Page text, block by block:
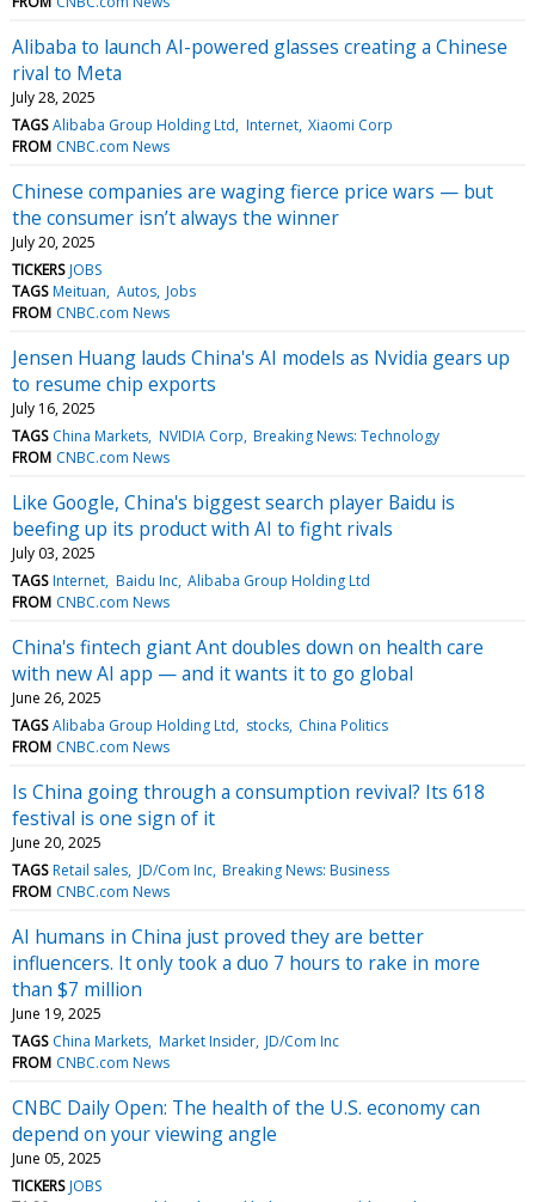
Alibaba to launch AI-powered glasses creating a Chinese
rival to Meta
July 28, 2025
TAGS Alibaba Group Holding Ltd Internet Xiaomi Corp
FROM CNBC.com News
Chinese companies are waging fierce price wars — but
the consumer isn’t always the winner
July 20, 2025
TICKERS JOBS
TAGS Meituan Autos Jobs
FROM CNBC.com News
Jensen Huang lauds China's AI models as Nvidia gears up
to resume chip exports
July 16, 2025
TAGS China Markets NVIDIA Corp Breaking News: Technology
FROM CNBC.com News
Like Google, China's biggest search player Baidu is
beefing up its product with AI to fight rivals
July 03, 2025
TAGS Internet Baidu Inc Alibaba Group Holding Ltd
FROM CNBC.com News
China's fintech giant Ant doubles down on health care
with new AI app — and it wants it to go global
June 26, 2025
TAGS Alibaba Group Holding Ltd stocks China Politics
FROM CNBC.com News
Is China going through a consumption revival? Its 618
festival is one sign of it
June 20, 2025
TAGS Retail sales JD/Com Inc Breaking News: Business
FROM CNBC.com News
AI humans in China just proved they are better
influencers. It only took a duo 7 hours to rake in more
than $7 million
June 19, 2025
TAGS China Markets Market Insider JD/Com Inc
FROM CNBC.com News
CNBC Daily Open: The health of the U.S. economy can
depend on your viewing angle
June 05, 2025
TICKERS JOBS